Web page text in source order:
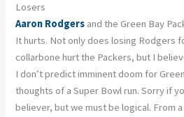
Losers
Aaron Rodgers and the Green Bay
It hurts. Not only does losing Rodgers
collarbone hurt the Packers, but I
I don’t predict imminent doom for
thoughts of a Super Bowl run. Sorry if
believer, but we must be logical. From